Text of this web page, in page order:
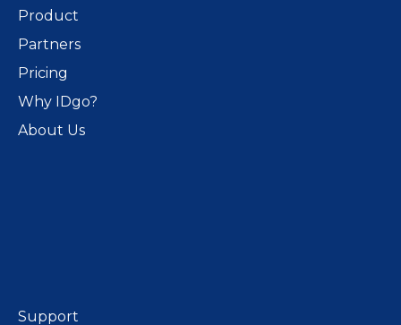
Product
Partners
Pricing
Why IDgo?
About Us
Support